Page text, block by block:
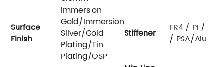
Surface
Finish
Immersion
Gold/Immersion
Silver/Gold
Plating/Tin
Plating/OSP
Stiffener
FR4 / PI /
/ PSA/Alu